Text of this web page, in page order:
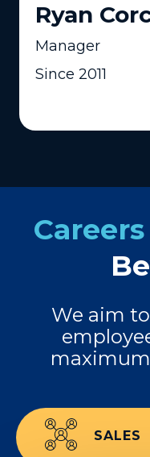
Ryan
Manager
Since 2011
Careers
We aim
SALES